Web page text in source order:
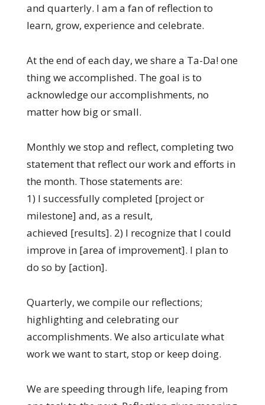
and quarterly. I am a fan of reflection to
learn, grow, experience and celebrate.
At the end of each day, we share a Ta-Da! one
thing we accomplished. The goal is to
acknowledge our accomplishments, no
matter how big or small.
Monthly we stop and reflect, completing two
statement that reflect our work and efforts in
the month. Those statements are:
1) I successfully completed [project or
milestone] and, as a result,
achieved [results]. 2) I recognize that I could
improve in [area of improvement]. I plan to
do so by [action].
Quarterly, we compile our reflections;
highlighting and celebrating our
accomplishments. We also articulate what
work we want to start, stop or keep doing.
We are speeding through life, leaping from